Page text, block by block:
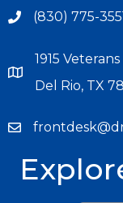
(830) 775-
1915
Del Rio, TX